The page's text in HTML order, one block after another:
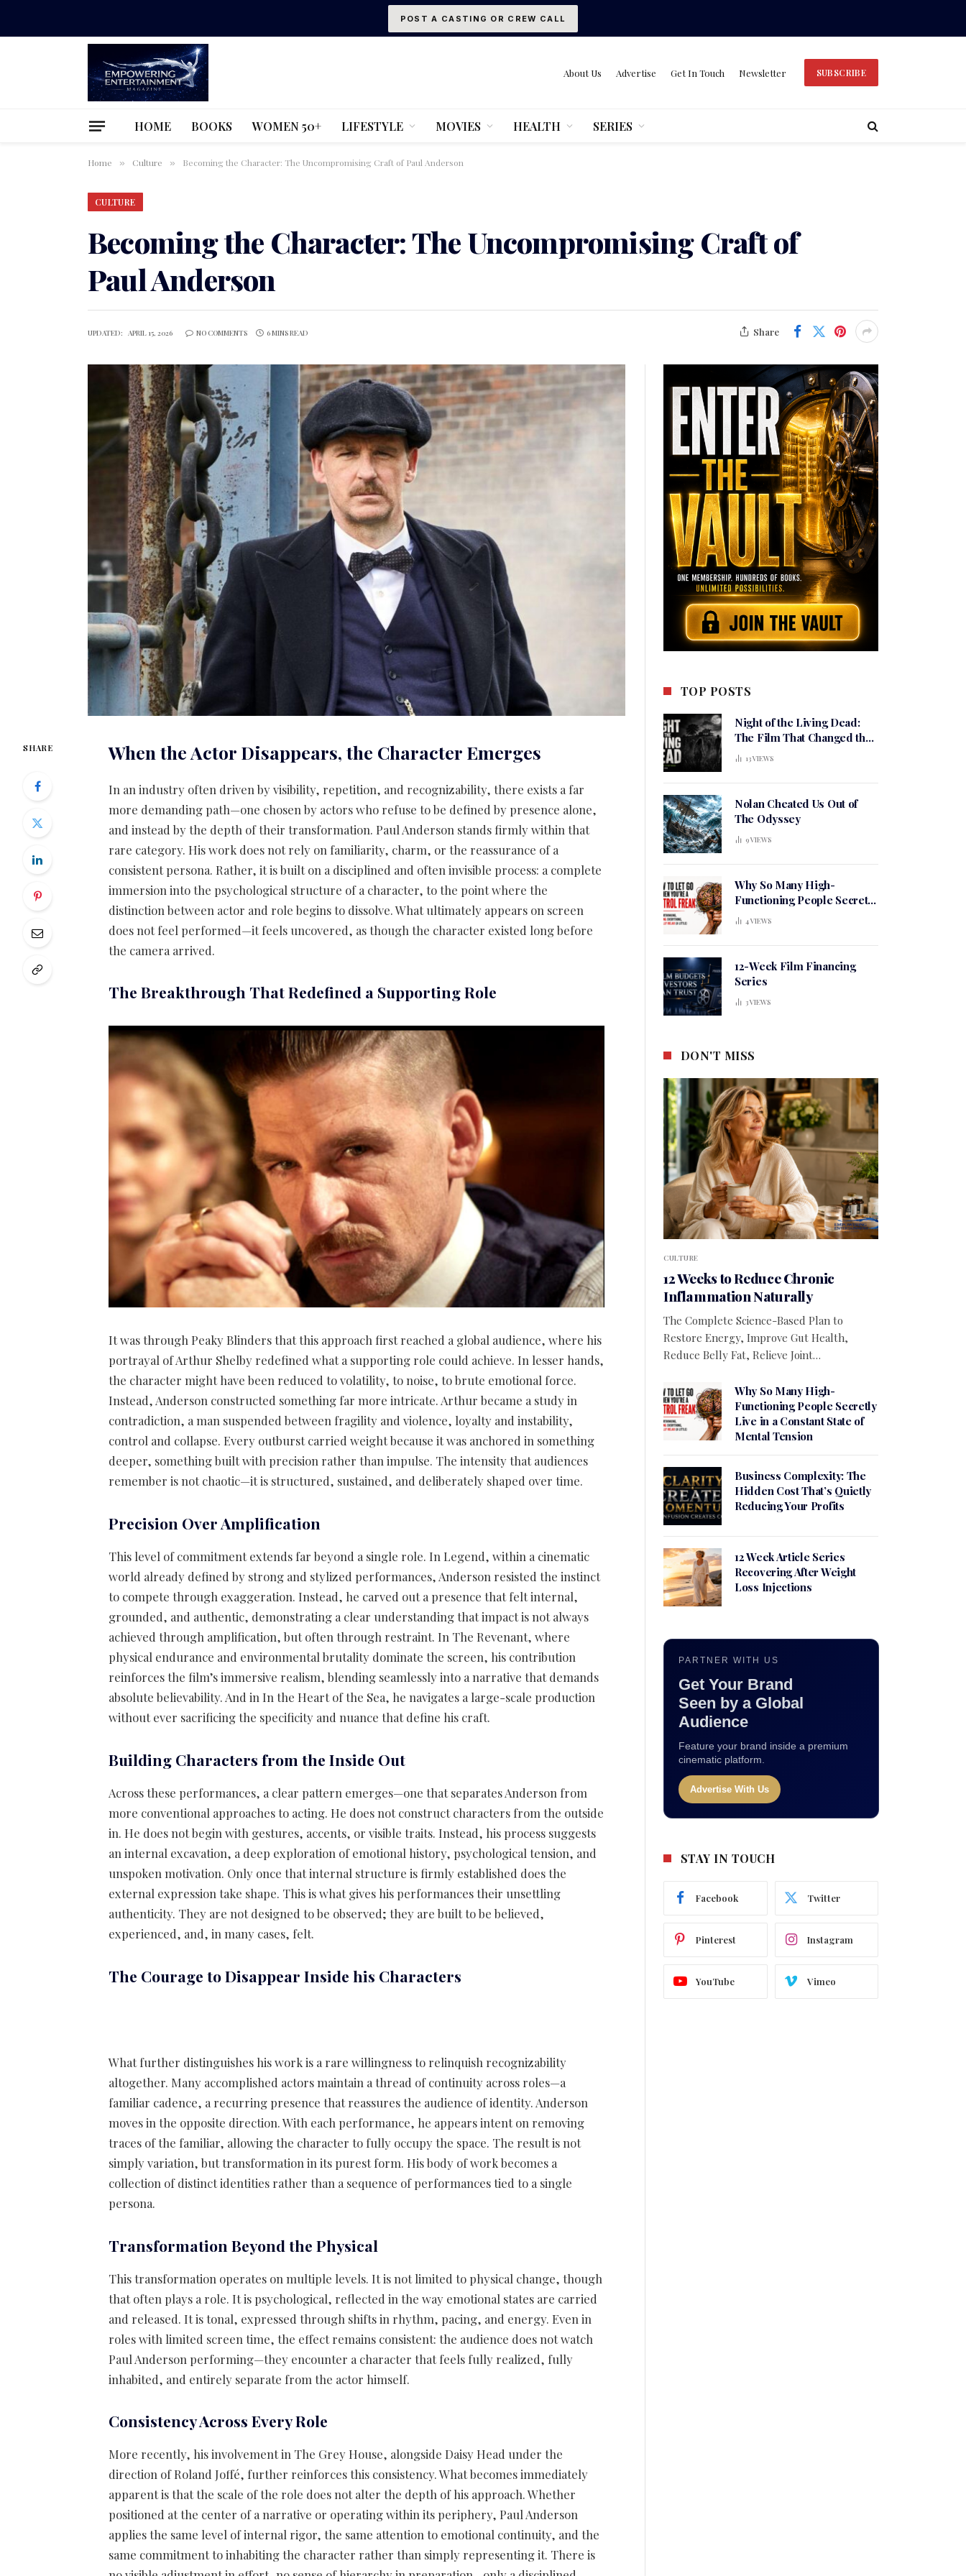
POST A CASTING OR CREW CALL
About Us Advertise Get In Touch Newsletter SUBSCRIBE
HOME BOOKS WOMEN 50+ LIFESTYLE MOVIES HEALTH SERIES
Home » Culture » Becoming the Character: The Uncompromising Craft of Paul Anderson
CULTURE
Becoming the Character: The Uncompromising Craft of
Paul Anderson
UPDATED: APRIL 15, 2026 NO COMMENTS 6 MINS READ Share
SHARE When the Actor Disappears, the Character Emerges
In an industry often driven by visibility, repetition, and recognizability, there exists a far
more demanding path—one chosen by actors who refuse to be defined by presence alone,
and instead by the depth of their transformation. Paul Anderson stands firmly within that
rare category. His work does not rely on familiarity, charm, or the reassurance of a
consistent persona. Rather, it is built on a disciplined and often invisible process: a complete
immersion into the psychological structure of a character, to the point where the
distinction between actor and role begins to dissolve. What ultimately appears on screen
does not feel performed—it feels uncovered, as though the character existed long before
the camera arrived.
The Breakthrough That Redefined a Supporting Role
It was through Peaky Blinders that this approach first reached a global audience, where his
portrayal of Arthur Shelby redefined what a supporting role could achieve. In lesser hands,
the character might have been reduced to volatility, to noise, to brute emotional force.
Instead, Anderson constructed something far more intricate. Arthur became a study in
contradiction, a man suspended between fragility and violence, loyalty and instability,
control and collapse. Every outburst carried weight because it was anchored in something
deeper, something built with precision rather than impulse. The intensity that audiences
remember is not chaotic—it is structured, sustained, and deliberately shaped over time.
Precision Over Amplification
This level of commitment extends far beyond a single role. In Legend, within a cinematic
world already defined by strong and stylized performances, Anderson resisted the instinct
to compete through exaggeration. Instead, he carved out a presence that felt internal,
grounded, and authentic, demonstrating a clear understanding that impact is not always
achieved through amplification, but often through restraint. In The Revenant, where
physical endurance and environmental brutality dominate the screen, his contribution
reinforces the film’s immersive realism, blending seamlessly into a narrative that demands
absolute believability. And in In the Heart of the Sea, he navigates a large-scale production
without ever sacrificing the specificity and nuance that define his craft.
Building Characters from the Inside Out
Across these performances, a clear pattern emerges—one that separates Anderson from
more conventional approaches to acting. He does not construct characters from the outside
in. He does not begin with gestures, accents, or visible traits. Instead, his process suggests
an internal excavation, a deep exploration of emotional history, psychological tension, and
unspoken motivation. Only once that internal structure is firmly established does the
external expression take shape. This is what gives his performances their unsettling
authenticity. They are not designed to be observed; they are built to be believed,
experienced, and, in many cases, felt.
The Courage to Disappear Inside his Characters
What further distinguishes his work is a rare willingness to relinquish recognizability
altogether. Many accomplished actors maintain a thread of continuity across roles—a
familiar cadence, a recurring presence that reassures the audience of identity. Anderson
moves in the opposite direction. With each performance, he appears intent on removing
traces of the familiar, allowing the character to fully occupy the space. The result is not
simply variation, but transformation in its purest form. His body of work becomes a
collection of distinct identities rather than a sequence of performances tied to a single
persona.
Transformation Beyond the Physical
This transformation operates on multiple levels. It is not limited to physical change, though
that often plays a role. It is psychological, reflected in the way emotional states are carried
and released. It is tonal, expressed through shifts in rhythm, pacing, and energy. Even in
roles with limited screen time, the effect remains consistent: the audience does not watch
Paul Anderson performing—they encounter a character that feels fully realized, fully
inhabited, and entirely separate from the actor himself.
Consistency Across Every Role
More recently, his involvement in The Grey House, alongside Daisy Head under the
direction of Roland Joffé, further reinforces this consistency. What becomes immediately
apparent is that the scale of the role does not alter the depth of his approach. Whether
positioned at the center of a narrative or operating within its periphery, Paul Anderson
applies the same level of internal rigor, the same attention to emotional continuity, and the
same commitment to inhabiting the character rather than simply representing it. There is
TOP POSTS
Night of the Living Dead:
The Film That Changed the
Meaning of Horror
13VIEWS
Nolan Cheated Us Out of
The Odyssey
9VIEWS
Why So Many High-
Functioning People Secretly
Live in a Constant State of
Mental Tension
4 VIEWS
12-Week Film Financing
Series
3VIEWS
DON'T MISS
CULTURE
12 Weeks to Reduce Chronic
Inflammation Naturally
The Complete Science-Based Plan to
Restore Energy, Improve Gut Health,
Reduce Belly Fat, Relieve Joint…
Why So Many High-
Functioning People Secretly
Live in a Constant State of
Mental Tension
Business Complexity: The
Hidden Cost That’s Quietly
Reducing Your Profits
12 Week Article Series
Recovering After Weight
Loss Injections
PARTNER WITH US
Get Your Brand
Seen by a Global
Audience
Feature your brand inside a premium
cinematic platform.
Advertise With Us
STAY IN TOUCH
Facebook Twitter
Pinterest Instagram
YouTube Vimeo